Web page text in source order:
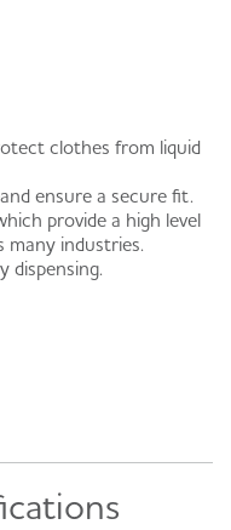
clothes from liquid
ensure a secure fit.
provide a high level
many industries.
dispensing.